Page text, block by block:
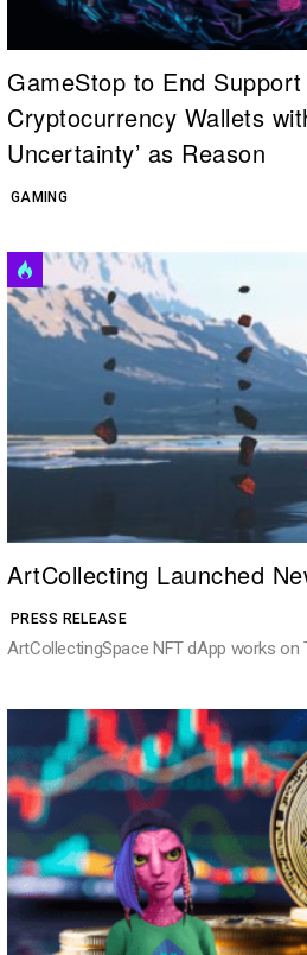
GAMING
GameStop to End
Cryptocurrency Wallets
Uncertainty’ as Reason
PRESS RELEASE
ArtCollecting Launched
ArtCollectingSpace NFT dApp works on